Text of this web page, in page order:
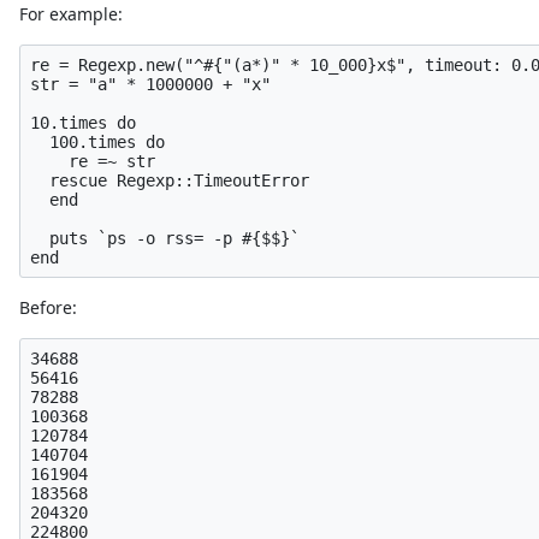
For example:
re = Regexp.new("^#{"(a*)" * 10_000}x$", timeout:
str = "a" * 1000000 + "x"
10.times do
  100.times do
    re =~ str
  rescue Regexp::TimeoutError
  end
  puts `ps -o rss= -p #{$$}`
Before:
34688
56416
78288
100368
120784
140704
161904
183568
204320